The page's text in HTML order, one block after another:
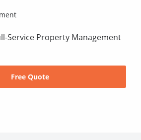
Service Property Management
Free Quote